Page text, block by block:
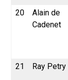
20
Alain de
Cadenet
21 Ray Petry